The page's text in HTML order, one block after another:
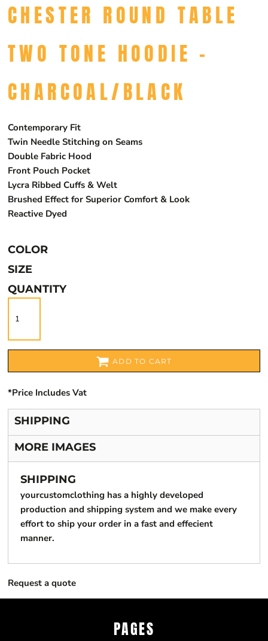
CHESTER ROUND TABLE
TWO TONE HOODIE -
CHARCOAL/BLACK
Contemporary Fit
Twin Needle Stitching on Seams
Double Fabric Hood
Front Pouch Pocket
Lycra Ribbed Cuffs & Welt
Brushed Effect for Superior Comfort & Look
Reactive Dyed
COLOR
SIZE
QUANTITY
ADD TO CART
*Price Includes Vat
SHIPPING
MORE IMAGES
SHIPPING
yourcustomclothing has a highly developed
production and shipping system and we make every
effort to ship your order in a fast and effecient
manner.
Request a quote
PAGES